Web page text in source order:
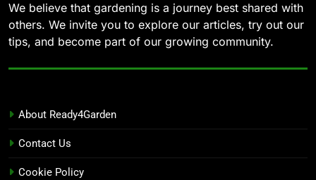
We believe that gardening is a journey best shared with
others. We invite you to explore our articles, try out our
tips, and become part of our growing community.
About Ready4Garden
Contact Us
Cookie Policy